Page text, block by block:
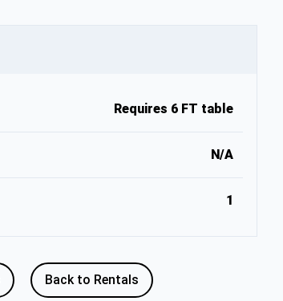
Requires 6 FT table
N/A
1
Back to Rentals